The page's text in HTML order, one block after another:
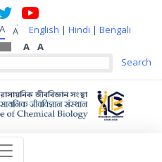
A A
- English | Hindi | Bengali
A
A